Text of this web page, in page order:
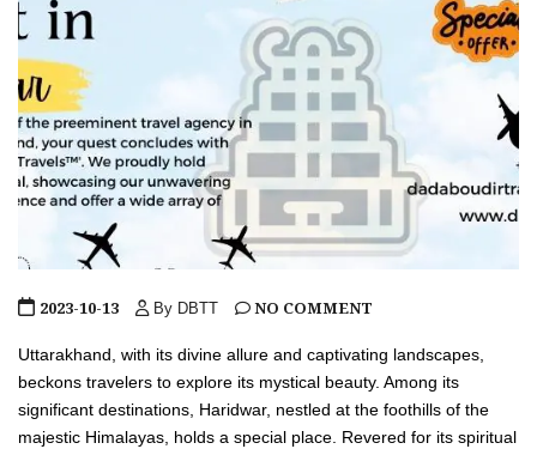
2023-10-13 By DBTT NO COMMENT
Uttarakhand, with its divine allure and captivating landscapes,
beckons travelers to explore its mystical beauty. Among its
significant destinations, Haridwar, nestled at the foothills of the
majestic Himalayas, holds a special place. Revered for its spiritual